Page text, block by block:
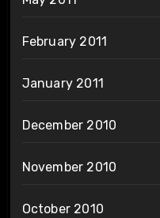
February 2011
January 2011
December 2010
November 2010
October 2010